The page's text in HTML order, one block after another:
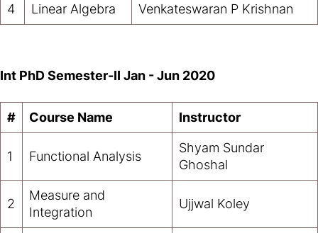
4 Linear Algebra Venkateswaran P Krishnan
Int PhD Semester-II Jan - Jun 2020
# Course Name Instructor
1 Functional Analysis
Shyam Sundar
Ghoshal
2
Measure and
Integration
Ujjwal Koley